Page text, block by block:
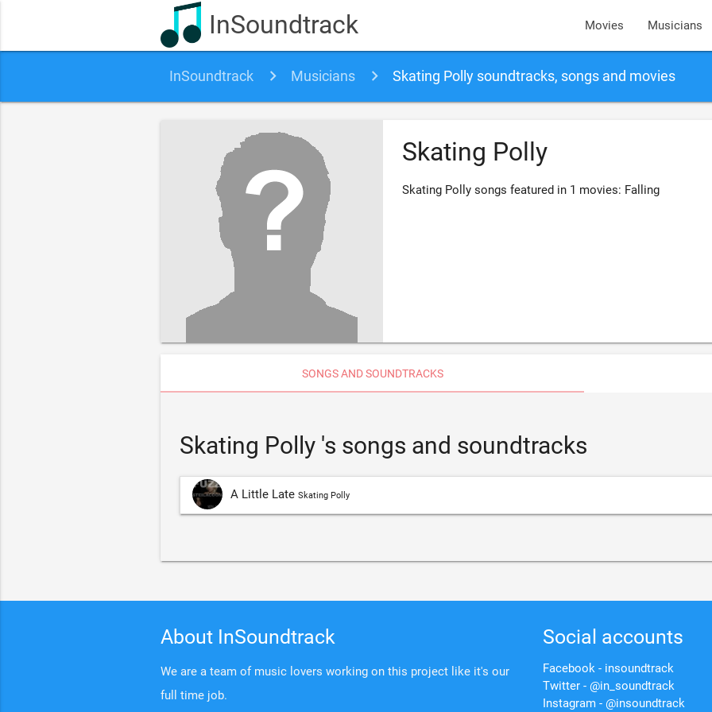
InSoundtrack Movies Musicians
InSoundtrack Musicians Skating Polly soundtracks, songs and movies
Skating Polly
Skating Polly songs featured in 1 movies: Falling
SONGS AND SOUNDTRACKS
Skating Polly 's songs and soundtracks
A Little Late Skating Polly
About InSoundtrack
We are a team of music lovers working on this project like it's our
full time job.
Social accounts
Facebook - insoundtrack
Twitter - @in_soundtrack
Instagram - @insoundtrack